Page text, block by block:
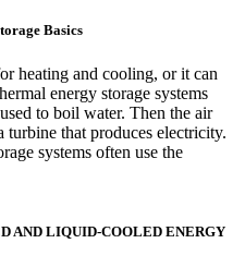
Basics
heating and cooling, or it can
energy storage systems
to boil water. Then the air
turbine that produces electricity.
systems often use the
AND LIQUID-COOLED ENERGY